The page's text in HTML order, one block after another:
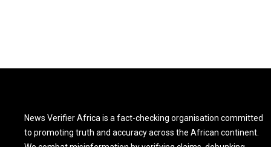
News Verifier Africa is a fact-checking organisation committed
to promoting truth and accuracy across the African continent.